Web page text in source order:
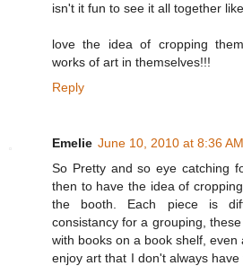
isn't it fun to see it all together
love the idea of cropping
works of art in themselves!!!
Reply
Emelie June 10, 2010 at 8:36 AM
So Pretty and so eye catching
then to have the idea of
the booth. Each piece is
consistancy for a grouping,
with books on a book shelf, even
enjoy art that I don't always